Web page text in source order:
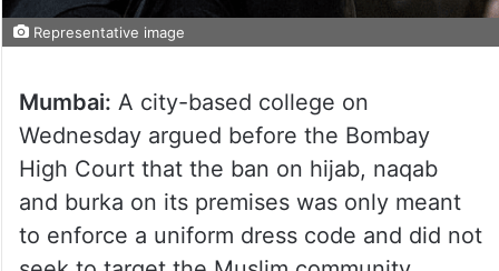
Representative image
Mumbai: A city-based college on
Wednesday argued before the Bombay
High Court that the ban on hijab, naqab
and burka on its premises was only meant
to enforce a uniform dress code and did not